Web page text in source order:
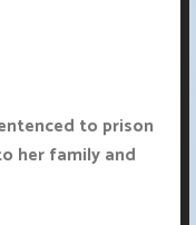
to prison
her family and